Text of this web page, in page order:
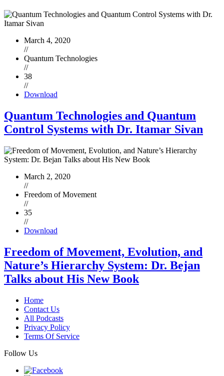
March 4, 2020
//
Quantum Technologies
//
38
//
Download
Quantum Technologies and Quantum
Control Systems with Dr. Itamar Sivan
March 2, 2020
//
Freedom of Movement
//
35
//
Download
Freedom of Movement, Evolution, and
Nature’s Hierarchy System: Dr. Bejan
Talks about His New Book
Home
Contact Us
All Podcasts
Privacy Policy
Terms Of Service
Follow Us